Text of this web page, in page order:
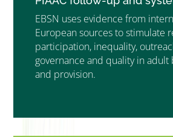
EBSN uses evidence from
European sources to stimulate
participation, inequality,
governance and quality in adult
and provision.